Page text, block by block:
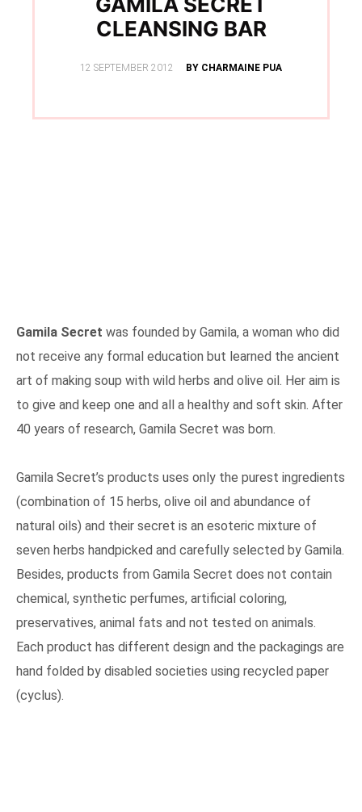
CLEANSING BAR
POSTED
12 SEPTEMBER 2012 BY CHARMAINE PUA
Gamila Secret was founded by Gamila, a woman who did
not receive any formal education but learned the ancient
art of making soup with wild herbs and olive oil. Her aim is
to give and keep one and all a healthy and soft skin. After
40 years of research, Gamila Secret was born.
Gamila Secret’s products uses only the purest ingredients
(combination of 15 herbs, olive oil and abundance of
natural oils) and their secret is an esoteric mixture of
seven herbs handpicked and carefully selected by Gamila.
Besides, products from Gamila Secret does not contain
chemical, synthetic perfumes, artificial coloring,
preservatives, animal fats and not tested on animals.
Each product has different design and the packagings are
hand folded by disabled societies using recycled paper
(cyclus).